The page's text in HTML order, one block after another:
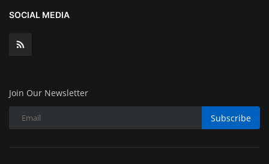
SOCIAL MEDIA
Join Our Newsletter
Subscribe